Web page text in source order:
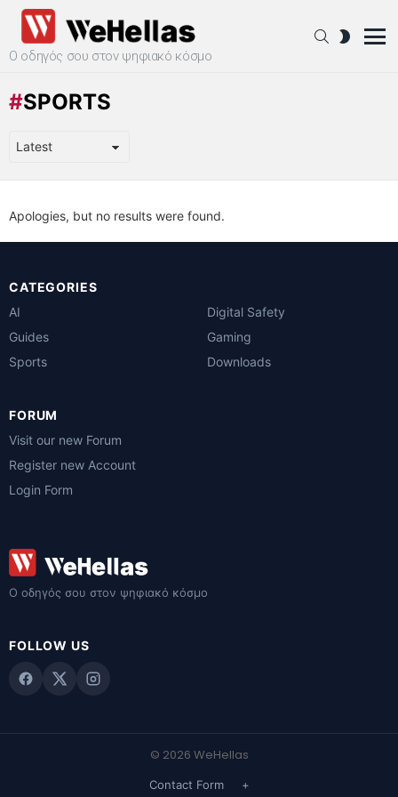
Ο οδηγός σου στον ψηφιακό κόσμο
SEARCHSWITCH
SPORTS
Apologies, but no results were found.
CATEGORIES
AI
Digital Safety
Guides
Gaming
Sports
Downloads
FORUM
Visit our new Forum
Register new Account
Login Form
Ο οδηγός σου στον ψηφιακό κόσμο
FOLLOW US
© 2026 WeHellas
Contact Form +